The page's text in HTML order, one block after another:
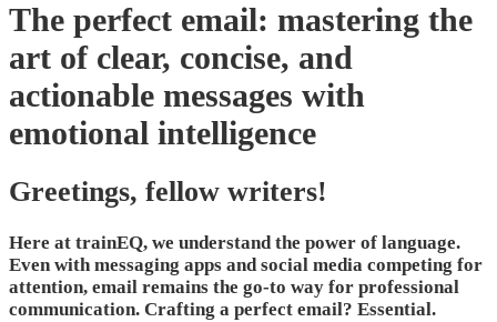
The perfect email: mastering the
art of clear, concise, and
actionable messages with
emotional intelligence
Greetings, fellow writers!
Here at trainEQ, we understand the power of language.
Even with messaging apps and social media competing for
attention, email remains the go-to way for professional
communication. Crafting a perfect email? Essential.